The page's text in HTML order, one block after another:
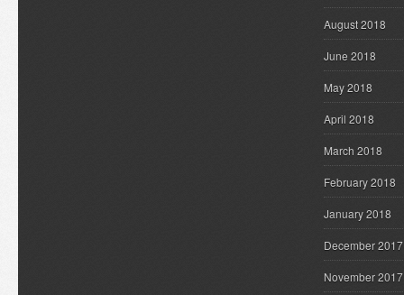
August 2018
June 2018
May 2018
April 2018
March 2018
February 2018
January 2018
December 2017
November 2017